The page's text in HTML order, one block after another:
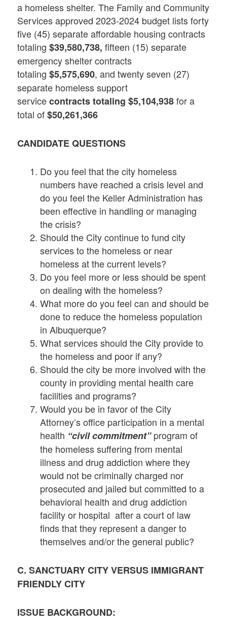
a homeless shelter. The Family and Community
Services approved 2023-2024 budget lists forty
five (45) separate affordable housing contracts
totaling$39,580,738, fifteen (15) separate
emergency shelter contracts
totaling$5,575,690, and twenty seven (27)
separate homeless support
servicecontracts totaling $5,104,938for a
total of$50,261,366
CANDIDATE QUESTIONS
Do you feel that the city homeless
numbers have reached a crisis level and
do you feel the Keller Administration has
been effective in handling or managing
the crisis?
Should the City continue to fund city
services to the homeless or near
homeless at the current levels?
Do you feel more or less should be spent
on dealing with the homeless?
What more do you feel can and should be
done to reduce the homeless population
in Albuquerque?
What services should the City provide to
the homeless and poor if any?
Should the city be more involved with the
county in providing mental health care
facilities and programs?
Would you be in favor of the City
Attorney’s office participation in a mental
health “civil commitment” program of
the homeless suffering from mental
illness and drug addiction where they
would not be criminally charged nor
prosecuted and jailed but committed to a
behavioral health and drug addiction
facility or hospital after a court of law
finds that they represent a danger to
themselves and/or the general public?
C. SANCTUARY CITY VERSUS IMMIGRANT
FRIENDLY CITY
ISSUE BACKGROUND: